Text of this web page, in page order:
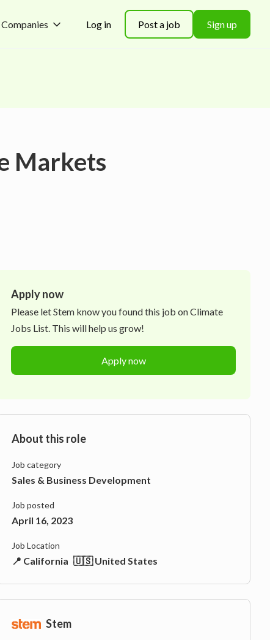
Companies Log in Post a job Sign up
Markets
Apply now
Please letStem know you found this job on Climate
Jobs List. This will help us grow!
Apply now
About this role
Job category
Sales & Business Development
Job posted
April 16, 2023
Job Location
📍 California 🇺🇸 United States
Stem